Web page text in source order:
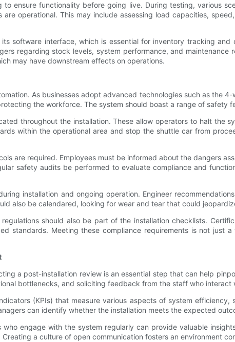
ensure functionality before going live. During testing, various
operational. This may include assessing load capacities,
software interface, which is essential for inventory tracking
regarding stock levels, system performance, and maintenance
may have downstream effects on operations.
As businesses adopt advanced technologies such as the
the workforce. The system should boast a range of safety
throughout the installation. These allow operators to halt the
within the operational area and stop the shuttle car from
are required. Employees must be informed about the dangers
safety audits be performed to evaluate compliance and
installation and ongoing operation. Engineer
also be calendared, looking for wear and tear that could
should also be part of the installation checklists.
standards. Meeting these compliance requirements is not just
a post-installation review is an essential step that can help
bottlenecks, and soliciting feedback from the staff who interact
(KPIs) that measure various aspects of system
can identify whether the installation meets the expected
engage with the system regularly can provide valuable
a culture of open communication fosters an environment